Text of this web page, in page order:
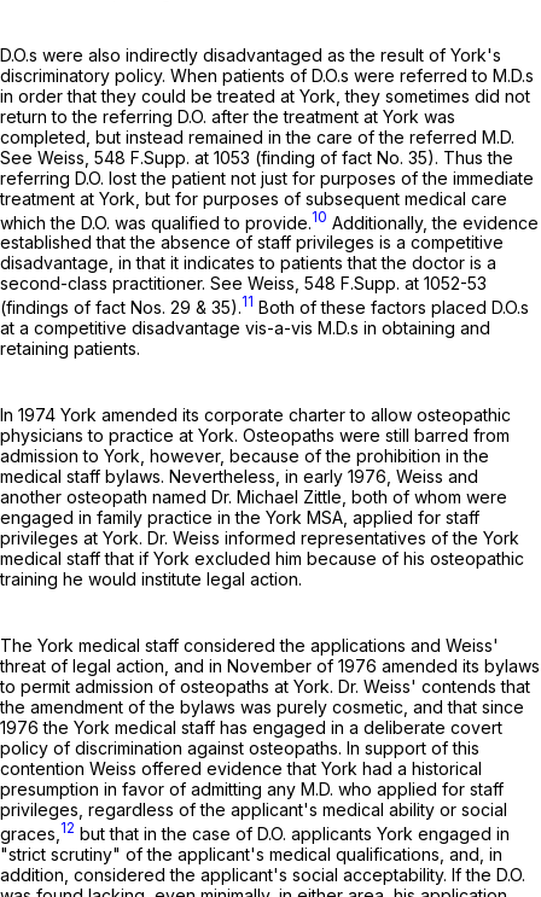
D.O.s were also indirectly disadvantaged as the result of York's
discriminatory policy. When patients of D.O.s were referred to M.D.s
in order that they could be treated at York, they sometimes did not
return to the referring D.O. after the treatment at York was
completed, but instead remained in the care of the referred M.D.
See Weiss, 548 F.Supp. at 1053 (finding of fact No. 35). Thus the
referring D.O. lost the patient not just for purposes of the immediate
treatment at York, but for purposes of subsequent medical care
which the D.O. was qualified to provide.10 Additionally, the evidence
established that the absence of staff privileges is a competitive
disadvantage, in that it indicates to patients that the doctor is a
second-class practitioner. See Weiss, 548 F.Supp. at 1052-53
(findings of fact Nos. 29 & 35).11 Both of these factors placed D.O.s
at a competitive disadvantage vis-a-vis M.D.s in obtaining and
retaining patients.
In 1974 York amended its corporate charter to allow osteopathic
physicians to practice at York. Osteopaths were still barred from
admission to York, however, because of the prohibition in the
medical staff bylaws. Nevertheless, in early 1976, Weiss and
another osteopath named Dr. Michael Zittle, both of whom were
engaged in family practice in the York MSA, applied for staff
privileges at York. Dr. Weiss informed representatives of the York
medical staff that if York excluded him because of his osteopathic
training he would institute legal action.
The York medical staff considered the applications and Weiss'
threat of legal action, and in November of 1976 amended its bylaws
to permit admission of osteopaths at York. Dr. Weiss' contends that
the amendment of the bylaws was purely cosmetic, and that since
1976 the York medical staff has engaged in a deliberate covert
policy of discrimination against osteopaths. In support of this
contention Weiss offered evidence that York had a historical
presumption in favor of admitting any M.D. who applied for staff
privileges, regardless of the applicant's medical ability or social
graces, 12 but that in the case of D.O. applicants York engaged in
"strict scrutiny" of the applicant's medical qualifications, and, in
addition, considered the applicant's social acceptability. If the D.O.